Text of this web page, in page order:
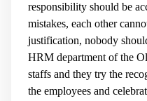
responsibility should be
mistakes, each other
justification, nobody
HRM department of the
staffs and they try the
the employees and